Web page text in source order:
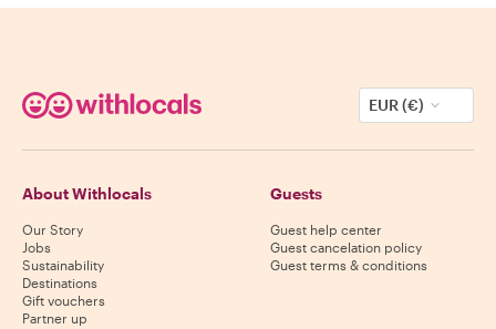
EUR (€)
About Withlocals
Our Story
Jobs
Sustainability
Destinations
Gift vouchers
Partner up
Guests
Guest help center
Guest cancelation policy
Guest terms & conditions